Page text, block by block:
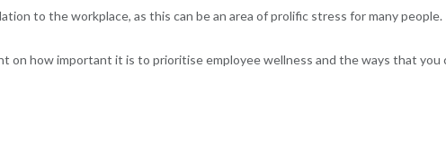
to the workplace, as this can be an area of prolific stress for many people.
on how important it is to prioritise employee wellness and the ways that you